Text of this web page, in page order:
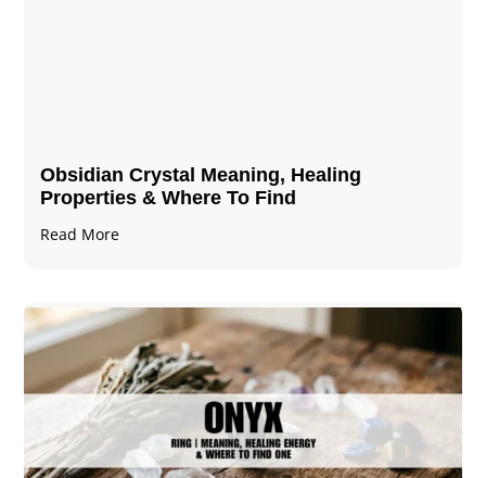
Obsidian Crystal​ Meaning, Healing
Properties & Where To Find
Read More